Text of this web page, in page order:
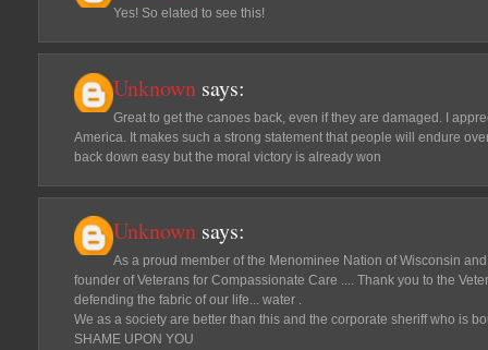
Yes! So elated to see this!
Unknown says:
Great to get the canoes back, even if they are damaged. I
America. It makes such a strong statement that people will endure
back down easy but the moral victory is already won
Unknown says:
As a proud member of the Menominee Nation of Wisconsin
founder of Veterans for Compassionate Care .... Thank you to the
defending the fabric of our life... water .
We as a society are better than this and the corporate sheriff who is
SHAME UPON YOU